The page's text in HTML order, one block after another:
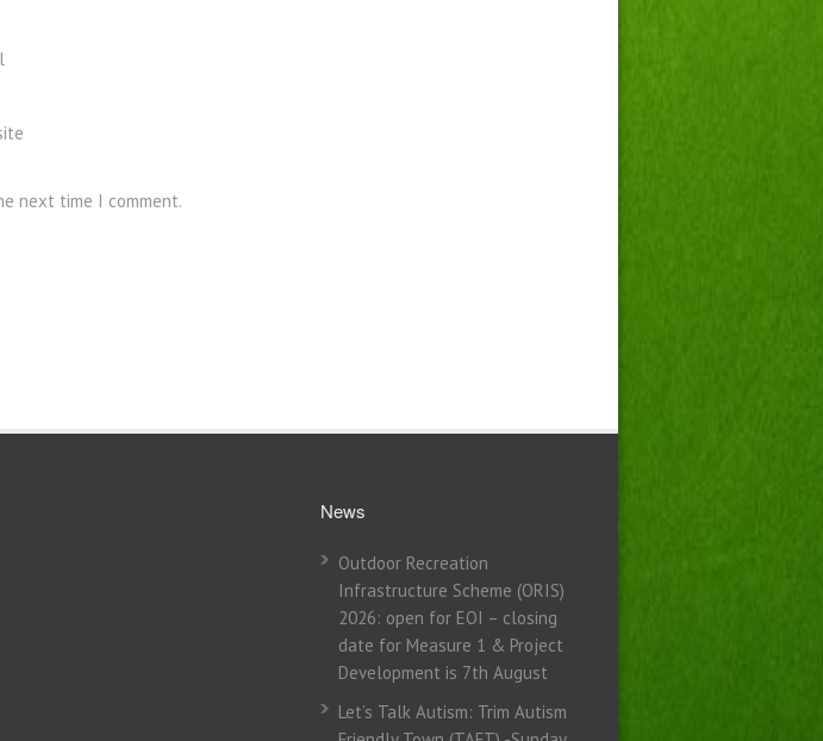
next time I comment.
News
Outdoor Recreation
Infrastructure Scheme (ORIS)
2026: open for EOI – closing
date for Measure 1 & Project
Development is 7th August
Let’s Talk Autism: Trim Autism